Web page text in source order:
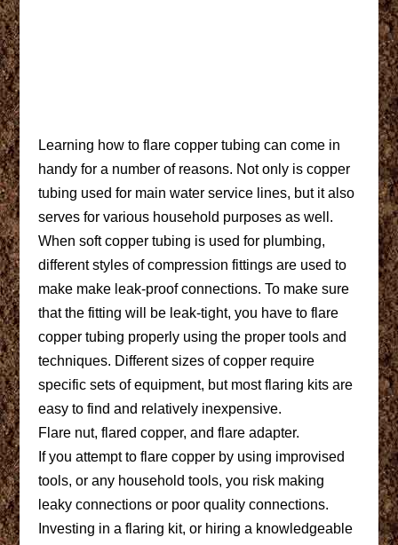
Learning how to flare copper tubing can come in
handy for a number of reasons. Not only is copper
tubing used for main water service lines, but it also
serves for various household purposes as well.
When soft copper tubing is used for plumbing,
different styles of compression fittings are used to
make make leak-proof connections. To make sure
that the fitting will be leak-tight, you have to flare
copper tubing properly using the proper tools and
techniques. Different sizes of copper require
specific sets of equipment, but most flaring kits are
easy to find and relatively inexpensive.
Flare nut, flared copper, and flare adapter.
If you attempt to flare copper by using improvised
tools, or any household tools, you risk making
leaky connections or poor quality connections.
Investing in a flaring kit, or hiring a knowledgeable